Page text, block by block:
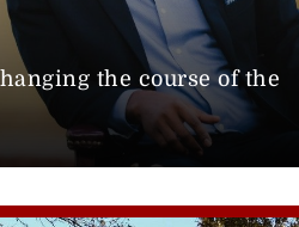
the course of the